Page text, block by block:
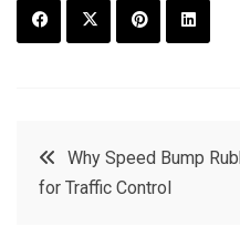
t
e
e
PostWhy Speed Bump
for Traffic Control